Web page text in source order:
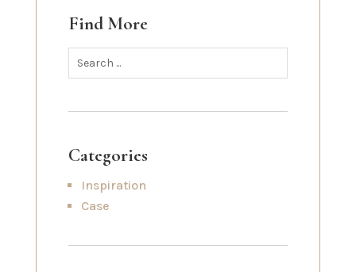
Find More
Categories
Inspiration
Case